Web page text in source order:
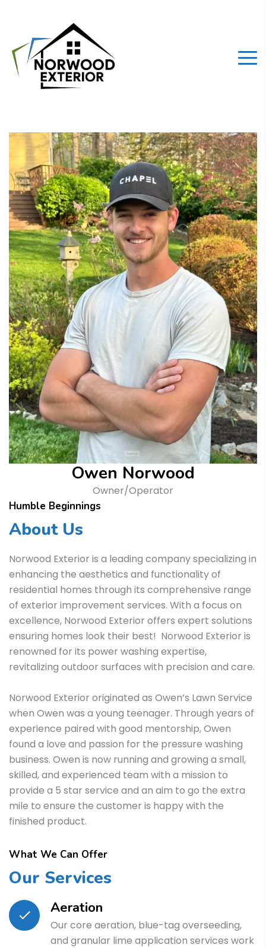
Owen Norwood
Owner/Operator
Humble Beginnings
About Us
Norwood Exterior is a leading company specializing in
enhancing the aesthetics and functionality of
residential homes through its comprehensive range
of exterior improvement services. With a focus on
excellence, Norwood Exterior offers expert solutions
ensuring homes look their best! Norwood Exterior is
renowned for its power washing expertise,
revitalizing outdoor surfaces with precision and care.
Norwood Exterior originated as Owen’s Lawn Service
when Owen was a young teenager. Through years of
experience paired with good mentorship, Owen
found a love and passion for the pressure washing
business. Owen is now running and growing a small,
skilled, and experienced team with a mission to
provide a 5 star service and an aim to go the extra
mile to ensure the customer is happy with the
finished product.
What We Can Offer
Our Services
Aeration
Our core aeration, blue-tag overseeding,
and granular lime application services work